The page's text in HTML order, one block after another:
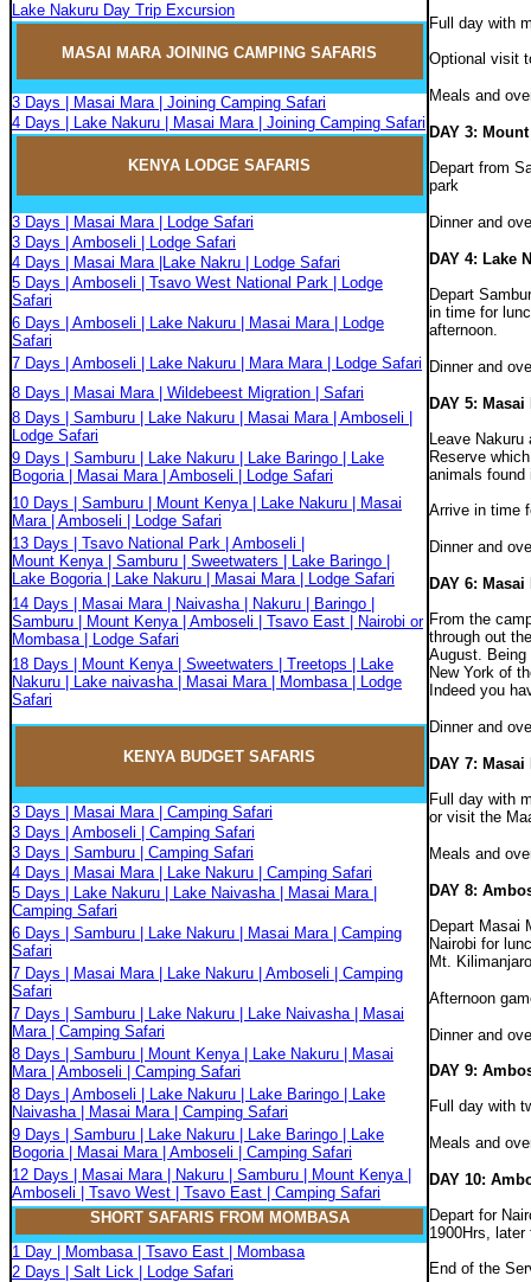
Lake Nakuru Day Trip Excursion
MASAI MARA JOINING CAMPING SAFARIS
3 Days | Masai Mara | Joining Camping Safari
4 Days | Lake Nakuru | Masai Mara | Joining Camping Safari
KENYA LODGE SAFARIS
3 Days | Masai Mara | Lodge Safari
3 Days | Amboseli | Lodge Safari
4 Days | Masai Mara |Lake Nakru | Lodge Safari
5 Days | Amboseli | Tsavo West National Park | Lodge
Safari
6 Days | Amboseli | Lake Nakuru | Masai Mara | Lodge
Safari
7 Days | Amboseli | Lake Nakuru | Mara Mara | Lodge Safari
8 Days | Masai Mara | Wildebeest Migration | Safari
8 Days | Samburu | Lake Nakuru | Masai Mara | Amboseli |
Lodge Safari
9 Days | Samburu | Lake Nakuru | Lake Baringo | Lake
Bogoria | Masai Mara | Amboseli | Lodge Safari
10 Days | Samburu | Mount Kenya | Lake Nakuru | Masai
Mara | Amboseli | Lodge Safari
13 Days | Tsavo National Park | Amboseli |
Mount Kenya | Samburu | Sweetwaters | Lake Baringo |
Lake Bogoria | Lake Nakuru | Masai Mara | Lodge Safari
14 Days | Masai Mara | Naivasha | Nakuru | Baringo |
Samburu | Mount Kenya | Amboseli | Tsavo East | Nairobi or
Mombasa | Lodge Safari
18 Days | Mount Kenya | Sweetwaters | Treetops | Lake
Nakuru | Lake naivasha | Masai Mara | Mombasa | Lodge
Safari
KENYA BUDGET SAFARIS
3 Days | Masai Mara | Camping Safari
3 Days | Amboseli | Camping Safari
3 Days | Samburu | Camping Safari
4 Days | Masai Mara | Lake Nakuru | Camping Safari
5 Days | Lake Nakuru | Lake Naivasha | Masai Mara |
Camping Safari
6 Days | Samburu | Lake Nakuru | Masai Mara | Camping
Safari
7 Days | Masai Mara | Lake Nakuru | Amboseli | Camping
Safari
7 Days | Samburu | Lake Nakuru | Lake Naivasha | Masai
Mara | Camping Safari
8 Days | Samburu | Mount Kenya | Lake Nakuru | Masai
Mara | Amboseli | Camping Safari
8 Days | Amboseli | Lake Nakuru | Lake Baringo | Lake
Naivasha | Masai Mara | Camping Safari
9 Days | Samburu | Lake Nakuru | Lake Baringo | Lake
Bogoria | Masai Mara | Amboseli | Camping Safari
12 Days | Masai Mara | Nakuru | Samburu | Mount Kenya |
Amboseli | Tsavo West | Tsavo East | Camping Safari
SHORT SAFARIS FROM MOMBASA
1 Day | Mombasa | Tsavo East | Mombasa
2 Days | Salt Lick | Lodge Safari
Full day with
Optional visit
Meals and
DAY 3:
Depart from
park
Dinner and
DAY 4: Lake
Depart
in time for
afternoon.
Dinner and
DAY 5: Masai
Leave
Reserve
animals found
Arrive in time
Dinner and
DAY 6: Masai
From the
through out
August.
New York of
Indeed you
Dinner and
DAY 7: Masai
Full day with
or visit the
Meals and
DAY 8:
Depart Masai
Nairobi for
Mt.
Afternoon
Dinner and
DAY 9:
Full day with
Meals and
DAY 10:
Depart for
1900Hrs,
End of the